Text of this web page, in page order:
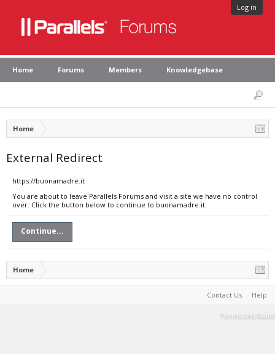
Log in
Home Forums Members Knowledgebase
Home
External Redirect
https://buonamadre.it
You are about to leave Parallels Forums and visit a site we have no control
over. Click the button below to continue to buonamadre.it.
Continue...
Home
Contact Us Help
Terms and Rules